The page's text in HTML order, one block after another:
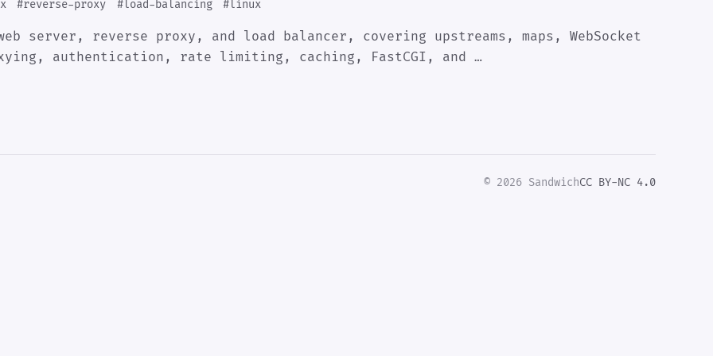
#reverse-proxy #load-balancing #linux
server, reverse proxy, and load balancer, covering upstreams, maps, WebSocket
authentication, rate limiting, caching, FastCGI, and …
© 2026 SandwichCC BY-NC 4.0